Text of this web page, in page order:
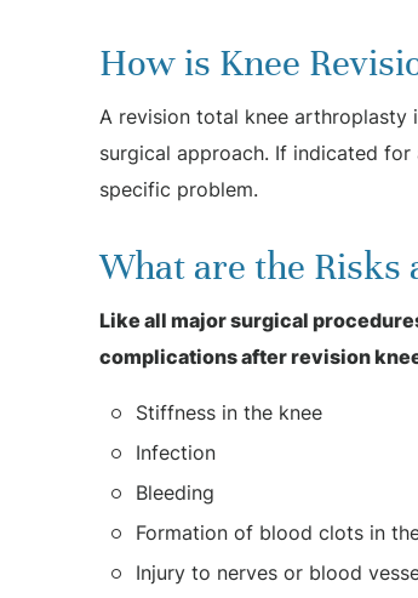
How is Knee
A revision total knee arthroplasty
surgical approach. If indicated
specific problem.
What are the Risks
Like all major surgical
complications after revision
Stiffness in the knee
Infection
Bleeding
Formation of blood clots in
Injury to nerves or blood